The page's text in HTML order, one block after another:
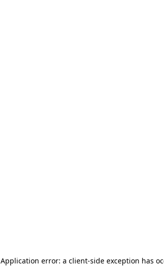
Application error: a client-side exception has